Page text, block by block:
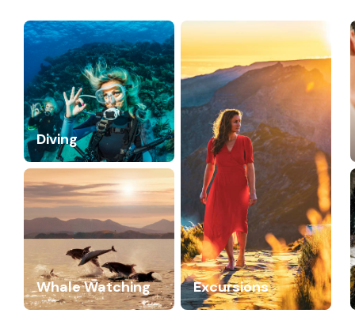
Diving
Excursions
Whale Watching